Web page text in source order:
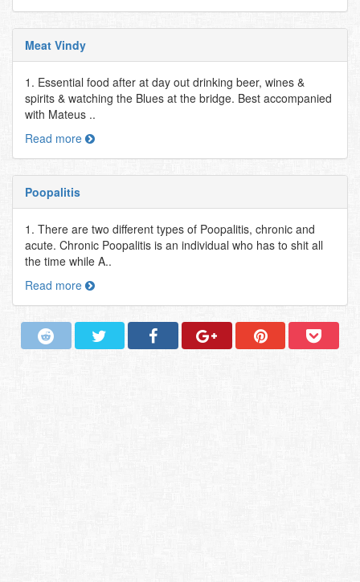
Meat Vindy
1. Essential food after at day out drinking beer, wines &
spirits & watching the Blues at the bridge. Best accompanied
with Mateus ..
Read more
Poopalitis
1. There are two different types of Poopalitis, chronic and
acute. Chronic Poopalitis is an individual who has to shit all
the time while A..
Read more